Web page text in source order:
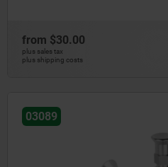
from $30.00
plus sales tax
plus shipping costs
03089